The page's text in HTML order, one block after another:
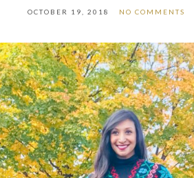
OCTOBER 19, 2018 NO COMMENTS